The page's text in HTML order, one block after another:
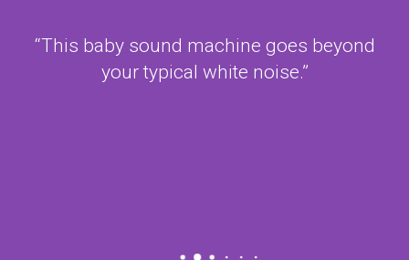
“This baby sound machine goes beyond
your typical white noise.”